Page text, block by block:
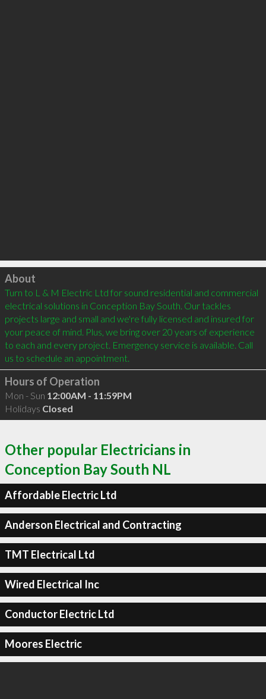
Click to load
About
Turn to L & M Electric Ltd for sound residential and commercial
electrical solutions in Conception Bay South. Our tackles
projects large and small and we're fully licensed and insured for
your peace of mind. Plus, we bring over 20 years of experience
to each and every project. Emergency service is available. Call
Hours of Operation
Mon - Sun 12:00AM - 11:59PM
Holidays Closed
Other popular Electricians in
Conception Bay South NL
Affordable Electric Ltd
Anderson Electrical and Contracting
TMT Electrical Ltd
Wired Electrical Inc
Conductor Electric Ltd
Moores Electric